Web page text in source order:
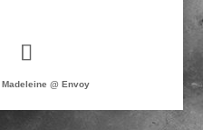
Madeleine @ Envoy